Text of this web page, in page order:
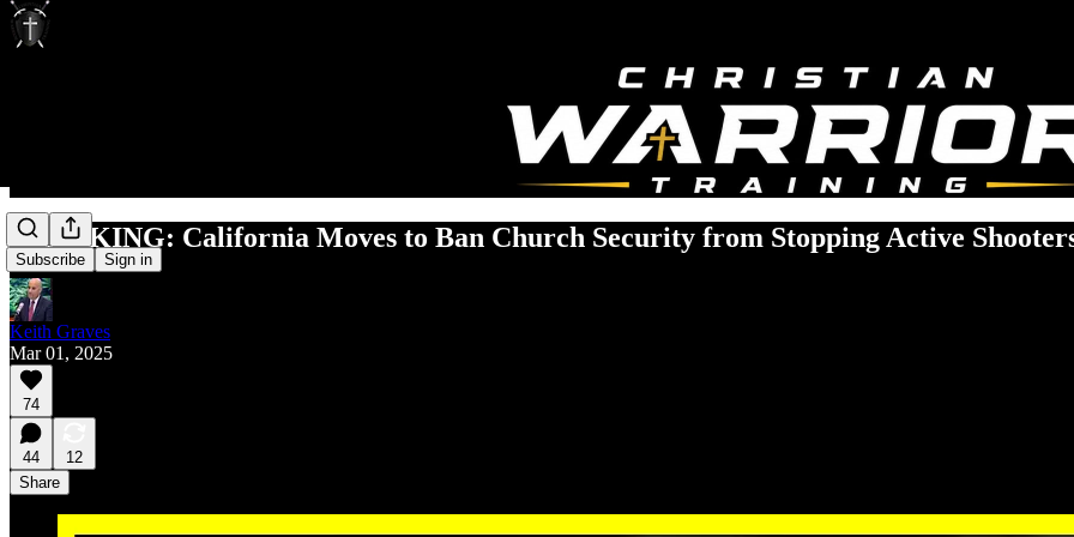
Subscribe Sign in
BREAKING: California Moves to Ban Church Security from Stopping Active
Keith Graves
Mar 01, 2025
74
44
12
Share